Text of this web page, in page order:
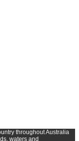
throughoutAustralia
waters and